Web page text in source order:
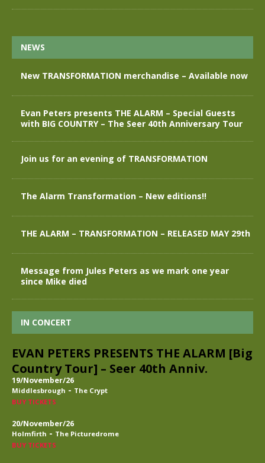
NEWS
New TRANSFORMATION merchandise – Available now
Evan Peters presents THE ALARM – Special Guests
with BIG COUNTRY – The Seer 40th Anniversary Tour
Join us for an evening of TRANSFORMATION
The Alarm Transformation – New editions!!
THE ALARM – TRANSFORMATION – RELEASED MAY 29th
Message from Jules Peters as we mark one year
since Mike died
IN CONCERT
EVAN PETERS PRESENTS THE ALARM [Big
Country Tour] – Seer 40th Anniv.
19/November/26
Middlesbrough - The Crypt
BUY TICKETS
20/November/26
Holmfirth - The Picturedrome
BUY TICKETS